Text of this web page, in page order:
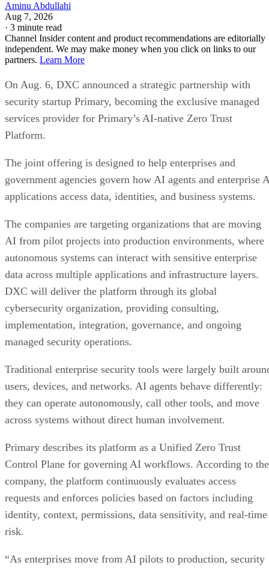
Aminu Abdullahi
Aug 7, 2026
· 3 minute read
Channel Insider content and product recommendations are editorially
independent. We may make money when you click on links to our
partners. Learn More
On Aug. 6, DXC announced a strategic partnership with
security startup Primary, becoming the exclusive managed
services provider for Primary’s AI-native Zero Trust
Platform.
The joint offering is designed to help enterprises and
government agencies govern how AI agents and enterprise
applications access data, identities, and business systems.
The companies are targeting organizations that are moving
AI from pilot projects into production environments, where
autonomous systems can interact with sensitive enterprise
data across multiple applications and infrastructure layers.
DXC will deliver the platform through its global
cybersecurity organization, providing consulting,
implementation, integration, governance, and ongoing
managed security operations.
Traditional enterprise security tools were largely built
users, devices, and networks. AI agents behave differently:
they can operate autonomously, call other tools, and move
across systems without direct human involvement.
Primary describes its platform as a Unified Zero Trust
Control Plane for governing AI workflows. According to the
company, the platform continuously evaluates access
requests and enforces policies based on factors including
identity, context, permissions, data sensitivity, and real-time
risk.
“As enterprises move from AI pilots to production, security